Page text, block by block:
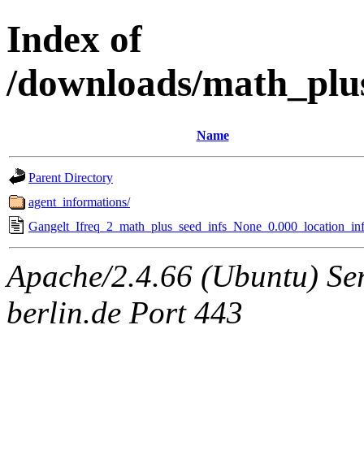
Index of
/downloads/
Name
Parent Directory
agent_informations/
Apache/2.4.66 (Ubuntu)
berlin.de Port 443